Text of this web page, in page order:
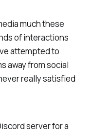
much these
of interactions
attempted to
away from social
really satisfied
server for a